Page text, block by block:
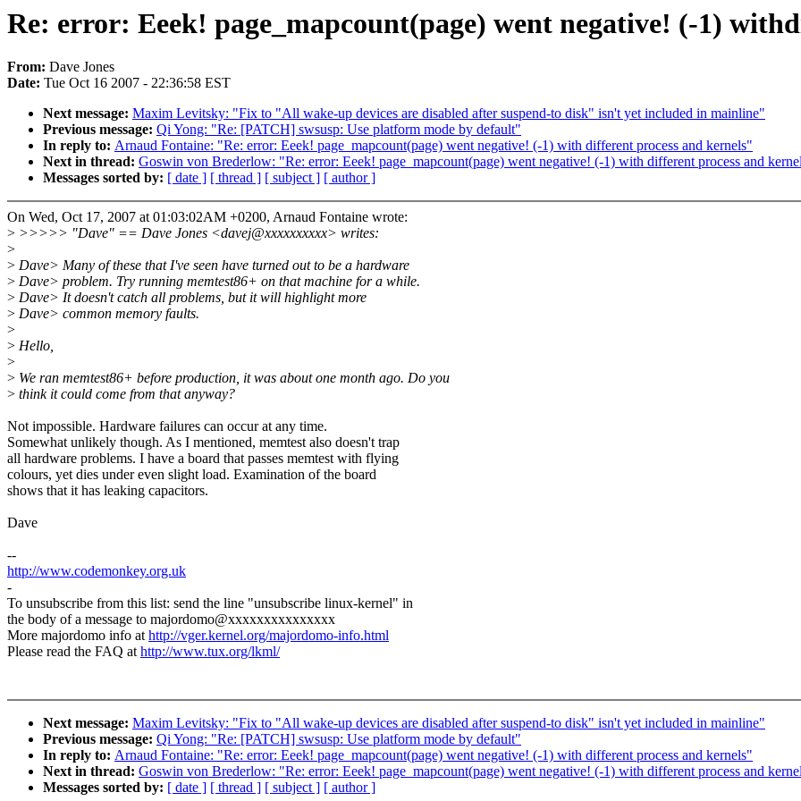
Re: error: Eeek! page_mapcount(page) went negative! (-1)
From: Dave Jones
Date: Tue Oct 16 2007 - 22:36:58 EST
Next message: Maxim Levitsky: "Fix to "All wake-up devices are disabled after suspend-to disk" isn't yet included in mainline"
Previous message: Qi Yong: "Re: [PATCH] swsusp: Use platform mode by default"
In reply to: Arnaud Fontaine: "Re: error: Eeek! page_mapcount(page) went negative! (-1) with different process and kernels"
Next in thread: Goswin von Brederlow: "Re: error: Eeek! page_mapcount(page) went negative! (-1) with different process and
Messages sorted by: [ date ] [ thread ] [ subject ] [ author ]
On Wed, Oct 17, 2007 at 01:03:02AM +0200, Arnaud Fontaine wrote:
> >>>>> "Dave" == Dave Jones <davej@xxxxxxxxxx> writes:
>
> Dave> Many of these that I've seen have turned out to be a hardware
> Dave> problem. Try running memtest86+ on that machine for a while.
> Dave> It doesn't catch all problems, but it will highlight more
> Dave> common memory faults.
>
> Hello,
>
> We ran memtest86+ before production, it was about one month ago. Do you
> think it could come from that anyway?
Not impossible. Hardware failures can occur at any time.
Somewhat unlikely though. As I mentioned, memtest also doesn't trap
all hardware problems. I have a board that passes memtest with flying
colours, yet dies under even slight load. Examination of the board
shows that it has leaking capacitors.
Dave
--
http://www.codemonkey.org.uk
-
To unsubscribe from this list: send the line "unsubscribe linux-kernel" in
the body of a message to majordomo@xxxxxxxxxxxxxxx
More majordomo info athttp://vger.kernel.org/majordomo-info.html
Please read the FAQ athttp://www.tux.org/lkml/
Next message: Maxim Levitsky: "Fix to "All wake-up devices are disabled after suspend-to disk" isn't yet included in mainline"
Previous message: Qi Yong: "Re: [PATCH] swsusp: Use platform mode by default"
In reply to: Arnaud Fontaine: "Re: error: Eeek! page_mapcount(page) went negative! (-1) with different process and kernels"
Next in thread: Goswin von Brederlow: "Re: error: Eeek! page_mapcount(page) went negative! (-1) with different process and
Messages sorted by: [ date ] [ thread ] [ subject ] [ author ]